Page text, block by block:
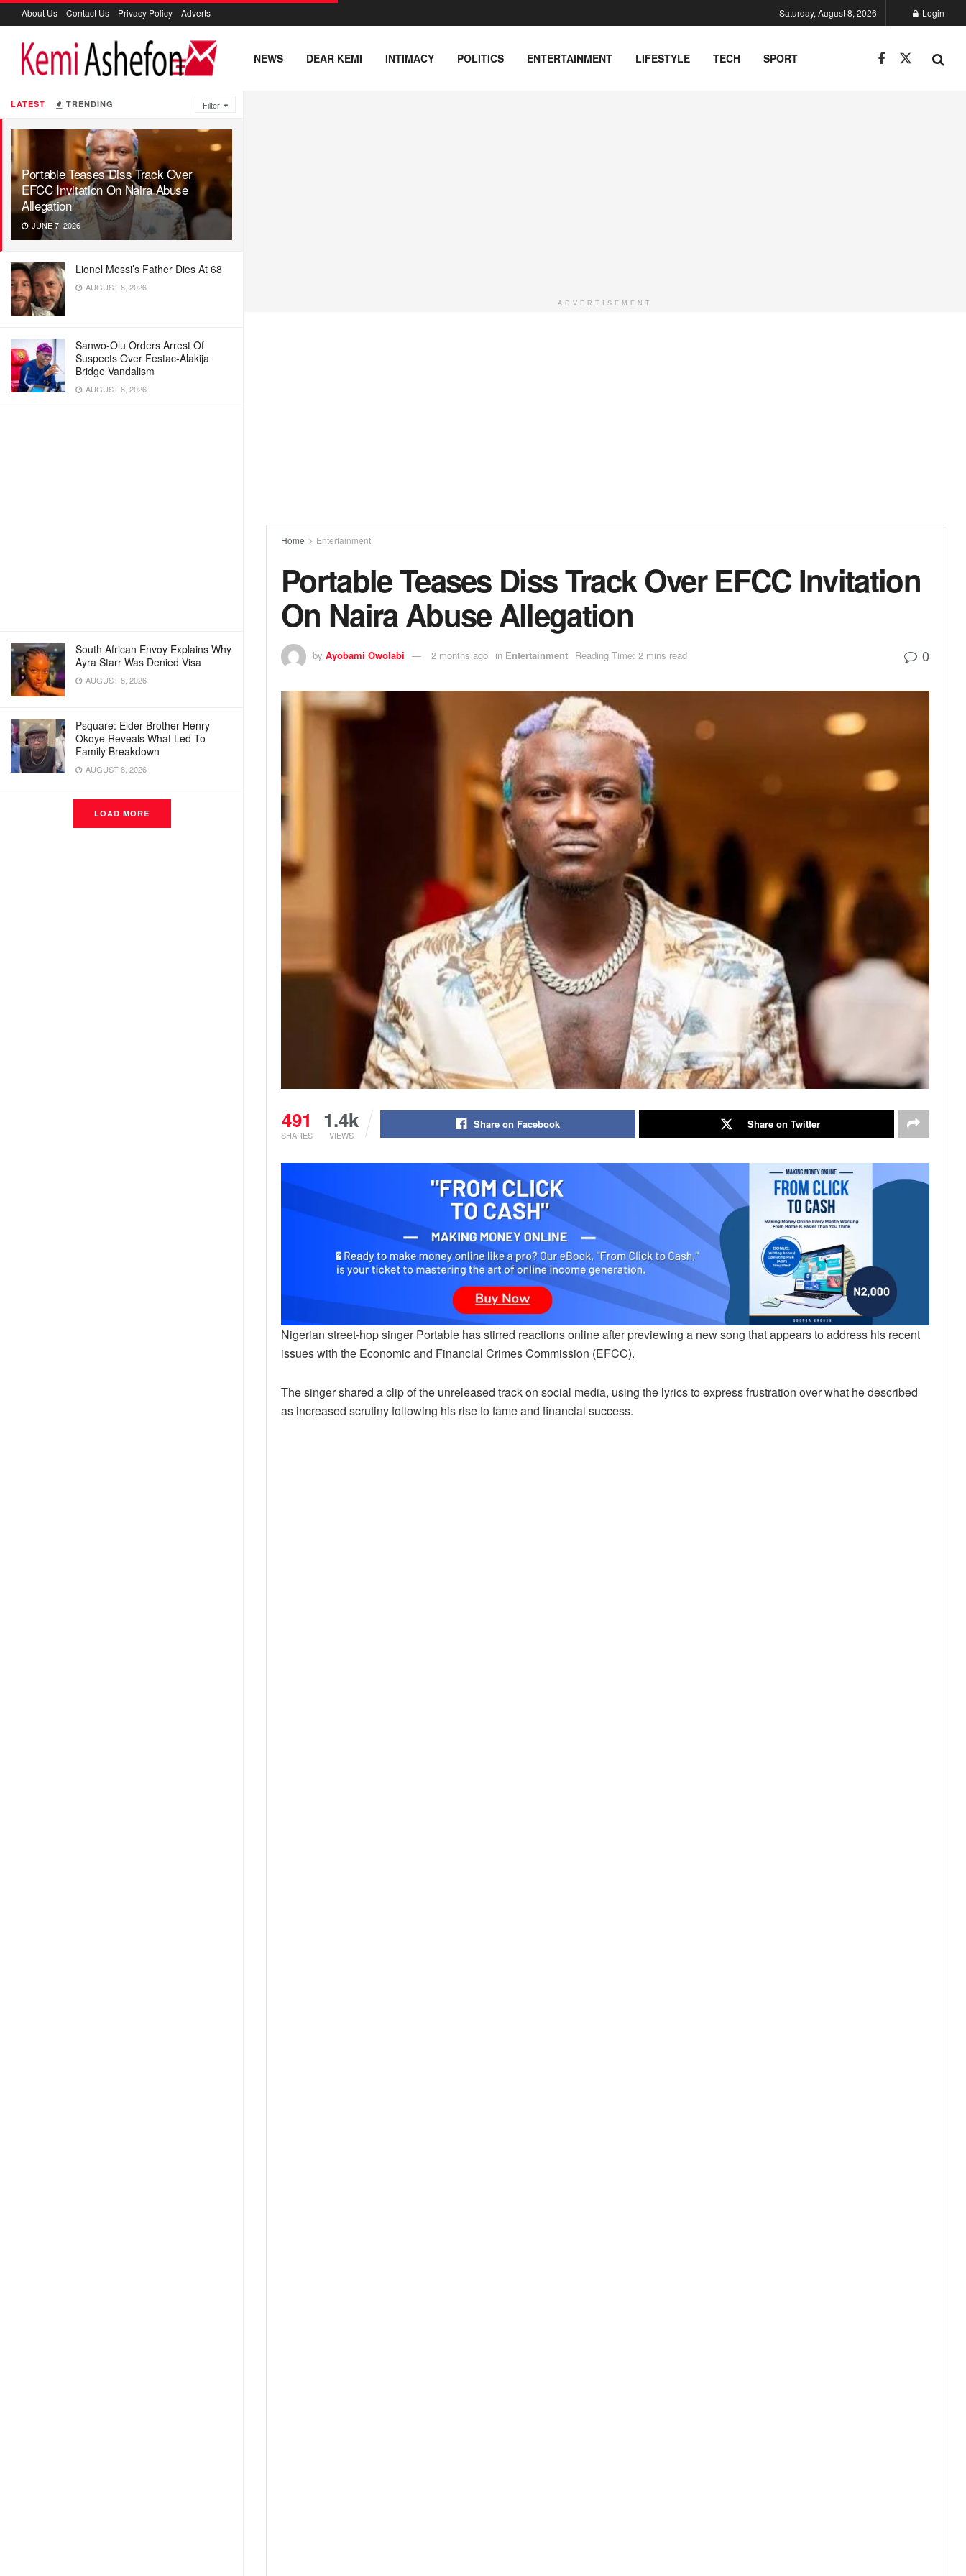
LATEST TRENDING Filter
Portable Teases Diss Track Over
EFCC Invitation On Naira Abuse
Allegation
JUNE 7, 2026
Lionel Messi’s Father Dies At 68
AUGUST 8, 2026
Sanwo-Olu Orders Arrest Of
Suspects Over Festac-Alakija
Bridge Vandalism
AUGUST 8, 2026
South African Envoy Explains Why
Ayra Starr Was Denied Visa
AUGUST 8, 2026
Psquare: Elder Brother Henry
Okoye Reveals What Led To
Family Breakdown
AUGUST 8, 2026
LOAD MORE
About Us Contact Us Privacy Policy Adverts Saturday, August 8, 2026 Login
NEWS DEAR KEMI INTIMACY POLITICS ENTERTAINMENT LIFESTYLE TECH SPORT
ADVERTISEMENT
Home Entertainment
Portable Teases Diss Track Over EFCC Invitation
On Naira Abuse Allegation
by Ayobami Owolabi 2 months ago in Entertainment Reading Time: 2 mins read 0
491
SHARES
1.4k
VIEWS
Share on Facebook Share on Twitter
Nigerian street-hop singer Portable has stirred reactions online after previewing a new song that appears to address his recent
issues with the Economic and Financial Crimes Commission (EFCC).
The singer shared a clip of the unreleased track on social media, using the lyrics to express frustration over what he described
as increased scrutiny following his rise to fame and financial success.